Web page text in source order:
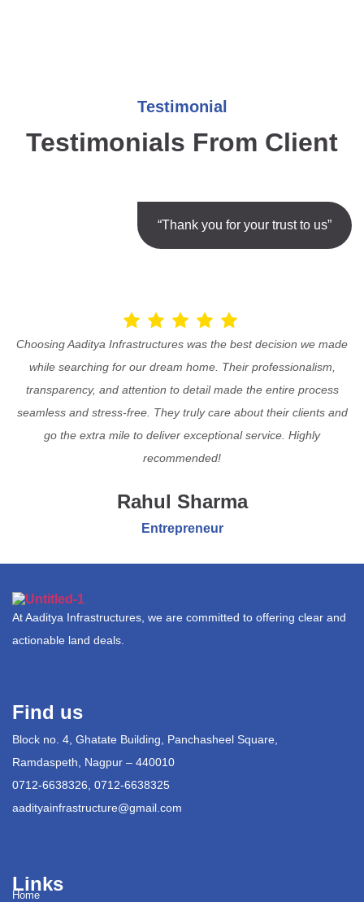
Testimonial
Testimonials From Client
“Thank you for your trust to us”
Choosing Aaditya Infrastructures was the best decision we made
while searching for our dream home. Their professionalism,
transparency, and attention to detail made the entire process
seamless and stress-free. They truly care about their clients and
go the extra mile to deliver exceptional service. Highly
recommended!
Rahul Sharma
Entrepreneur
At Aaditya Infrastructures, we are committed to offering clear and
actionable land deals.
Find us
Block no. 4, Ghatate Building, Panchasheel Square,
Ramdaspeth, Nagpur – 440010
0712-6638326, 0712-6638325
aadityainfrastructure@gmail.com
Links
Home